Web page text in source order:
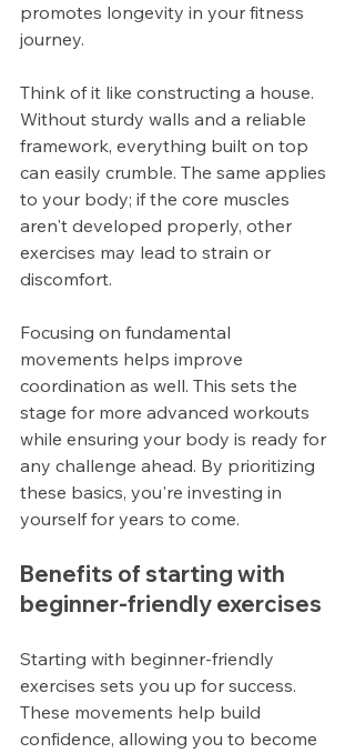
promotes longevity in your fitness
journey.
Think of it like constructing a house.
Without sturdy walls and a reliable
framework, everything built on top
can easily crumble. The same applies
to your body; if the core muscles
aren't developed properly, other
exercises may lead to strain or
discomfort.
Focusing on fundamental
movements helps improve
coordination as well. This sets the
stage for more advanced workouts
while ensuring your body is ready for
any challenge ahead. By prioritizing
these basics, you're investing in
yourself for years to come.
Benefits of starting with
beginner-friendly exercises
Starting with beginner-friendly
exercises sets you up for success.
These movements help build
confidence, allowing you to become